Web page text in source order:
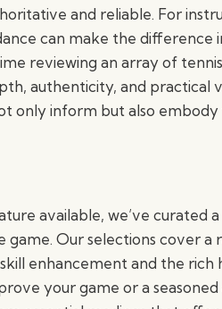
and reliable. For
can make the difference
reviewing an array of
authenticity, and practical
only inform but also
available, we’ve curated
Our selections cover a
enhancement and the
your game or a